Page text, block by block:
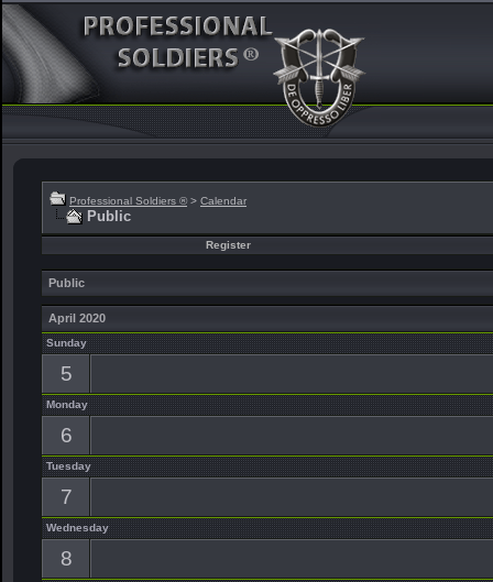
Professional Soldiers ® > Calendar
Public
Register
Public
April 2020
Sunday
5
Monday
6
Tuesday
7
Wednesday
8